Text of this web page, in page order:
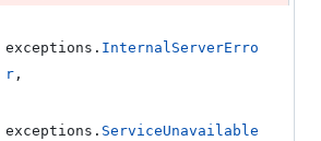
exceptions . InternalServerErro
r ,
exceptions . ServiceUnavailable